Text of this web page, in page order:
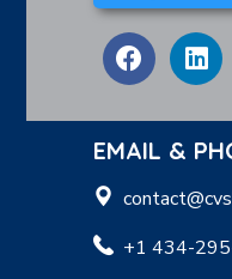
EMAIL &
+1 434-